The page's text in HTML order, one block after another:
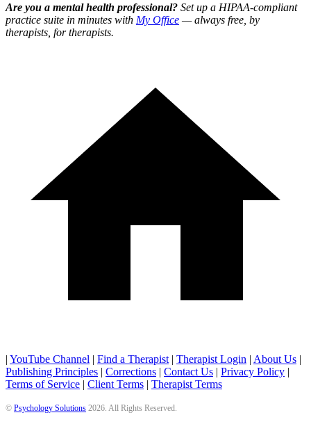
Are you a mental health professional? Set up a HIPAA-compliant
practice suite in minutes with My Office — always free, by
therapists, for therapists.
| YouTube Channel | Find a Therapist | Therapist Login | About Us |
Publishing Principles | Corrections | Contact Us | Privacy Policy |
Terms of Service | Client Terms | Therapist Terms
© Psychology Solutions 2026. All Rights Reserved.